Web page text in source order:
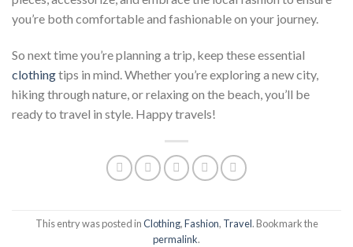
you’re both comfortable and fashionable on your journey.
So next time you’re planning a trip, keep these essential
clothingtips in mind. Whether you’re exploring a new city,
hiking through nature, or relaxing on the beach, you’ll be
ready to travel in style. Happy travels!
This entry was posted inClothing,Fashion, Travel. Bookmark the
permalink.